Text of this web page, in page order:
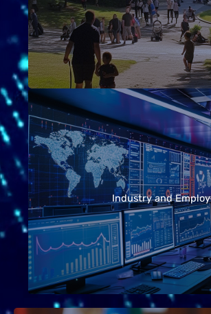
guidelines offer clear
advice.
Industry and
Telecommunications
companies, and employers
forefront of implementing new
The guidelines help these
understand their
effectively with
compliance with safety